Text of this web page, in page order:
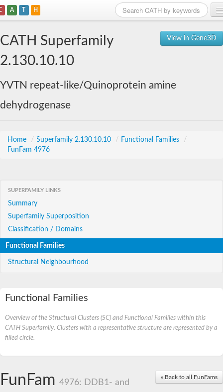
A T H
View in Gene3D
CATH Superfamily
2.130.10.10
YVTN repeat-like/Quinoprotein amine
dehydrogenase
Home / Superfamily 2.130.10.10 / Functional Families
/
FunFam 4976
SUPERFAMILY LINKS
Summary
Superfamily Superposition
Classification / Domains
Functional Families
Structural Neighbourhood
Functional Families
Overview of the Structural Clusters (SC) and Functional Families within this
CATH Superfamily. Clusters with a representative structure are represented by a
filled circle.
« Back to all FunFams
FunFam 4976: DDB1- and